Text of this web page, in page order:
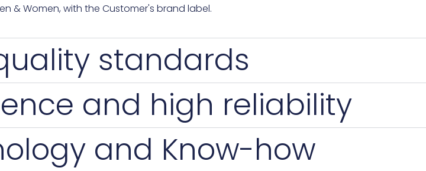
& Women, with the Customer's brand label.
standards
and high reliability
and Know-how